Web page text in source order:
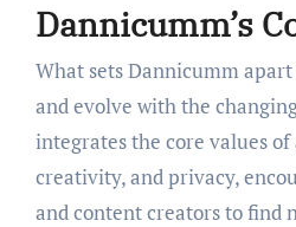
Dannicumm’s
What sets Dannicumm
and evolve with the
integrates the core values
creativity, and privacy,
and content creators to find